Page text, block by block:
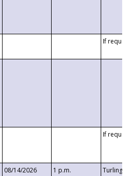
If requested
If requested
08/14/2026 1 p.m.
Turlington